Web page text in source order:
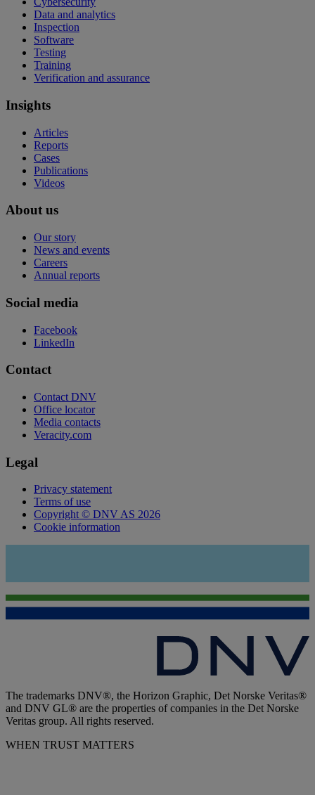
Data and analytics
Inspection
Software
Testing
Training
Verification and assurance
Insights
Articles
Reports
Cases
Publications
Videos
About us
Our story
News and events
Careers
Annual reports
Social media
Facebook
LinkedIn
Contact
Contact DNV
Office locator
Media contacts
Veracity.com
Legal
Privacy statement
Terms of use
Copyright © DNV AS 2026
Cookie information
The trademarks DNV®, the Horizon Graphic, Det Norske Veritas®
and DNV GL® are the properties of companies in the Det Norske
Veritas group. All rights reserved.
WHEN TRUST MATTERS